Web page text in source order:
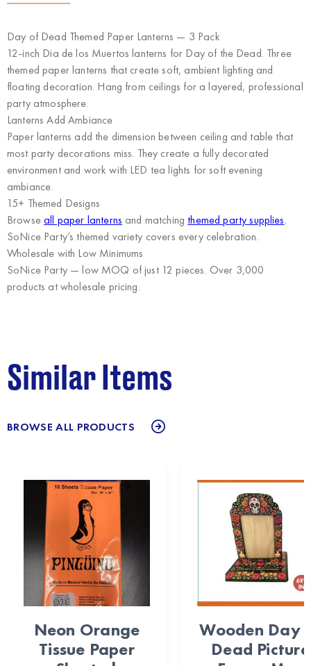
Day of Dead Themed Paper Lanterns — 3 Pack
12-inch Dia de los Muertos lanterns for Day of the Dead. Three
themed paper lanterns that create soft, ambient lighting and
floating decoration. Hang from ceilings for a layered, professional
party atmosphere.
Lanterns Add Ambiance
Paper lanterns add the dimension between ceiling and table that
most party decorations miss. They create a fully decorated
environment and work with LED tea lights for soft evening
ambiance.
15+ Themed Designs
Browseall paper lanterns and matching themed party supplies.
SoNice Party’s themed variety covers every celebration.
Wholesale with Low Minimums
SoNice Party— low MOQ of just 12 pieces. Over 3,000
products at wholesale pricing.
Similar Items
BROWSE ALL PRODUCTS
Neon Orange
Tissue Paper
Wooden Day
Dead Picture